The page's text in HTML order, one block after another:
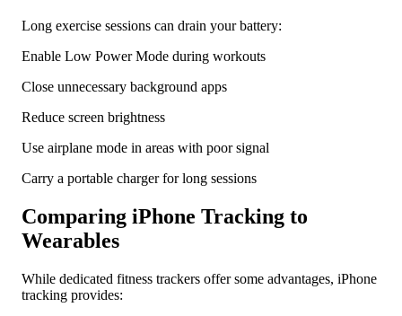
Long exercise sessions can drain your battery:
Enable Low Power Mode during workouts
Close unnecessary background apps
Reduce screen brightness
Use airplane mode in areas with poor signal
Carry a portable charger for long sessions
Comparing iPhone Tracking to
Wearables
While dedicated fitness trackers offer some advantages, iPhone
tracking provides: